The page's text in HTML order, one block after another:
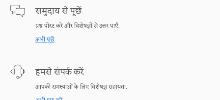
समुदाय से पूछें
प्रश्न पोस्ट करें और विशेषज्ञों से उत्तर पाएँ.
अभी पूछें
हमसे संपर्क करें
आपकी समस्याओं के लिए विशेषज्ञ सहायता.